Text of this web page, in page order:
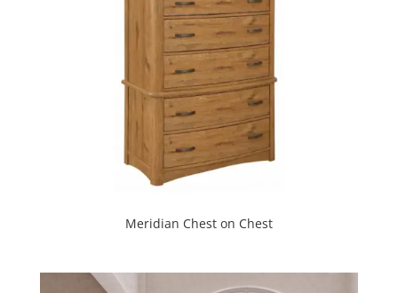
Meridian Chest on Chest